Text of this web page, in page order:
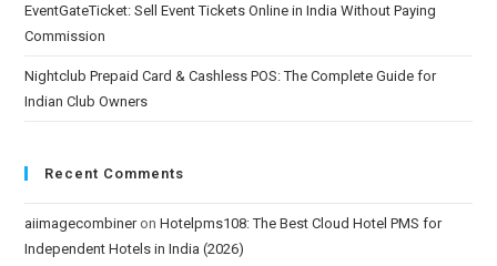
EventGateTicket: Sell Event Tickets Online in India Without Paying
Commission
Nightclub Prepaid Card & Cashless POS: The Complete Guide for
Indian Club Owners
Recent Comments
aiimagecombineronHotelpms108: The Best Cloud Hotel PMS for
Independent Hotels in India (2026)